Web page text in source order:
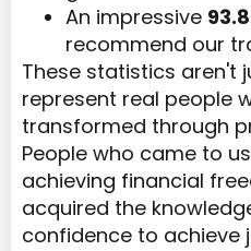
An impressive
recommend our
These statistics aren't
represent real people
transformed through
People who came to
achieving financial
acquired the
confidence to achieve